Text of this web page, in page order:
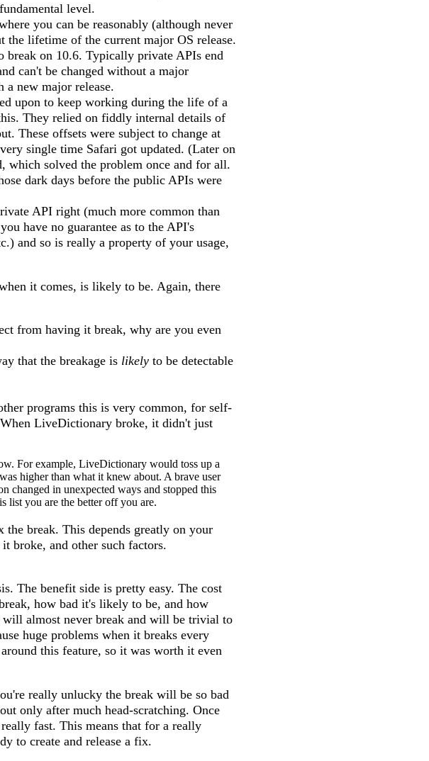
level.
you can be reasonably (although never
lifetime of the current major OS release.
on 10.6. Typically private APIs end
can't be changed without a major
new major release.
upon to keep working during the life of a
They relied on fiddly internal details of
These offsets were subject to change at
single time Safari got updated. (Later on
which solved the problem once and for all.
dark days before the public APIs were
API right (much more common than
have no guarantee as to the API's
and so is really a property of your usage,
it comes, is likely to be. Again, there
from having it break, why are you even
that the breakage is likely to be detectable
programs this is very common, for self-
LiveDictionary broke, it didn't just
For example, LiveDictionary would toss up a
higher than what it knew about. A brave user
changed in unexpected ways and stopped this
list you are the better off you are.
break. This depends greatly on your
broke, and other such factors.
The benefit side is pretty easy. The cost
how bad it's likely to be, and how
almost never break and will be trivial to
huge problems when it breaks every
this feature, so it was worth it even
really unlucky the break will be so bad
only after much head-scratching. Once
fast. This means that for a really
to create and release a fix.